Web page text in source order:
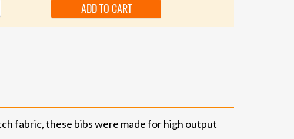
ADD TO CART
fabric, these bibs were made for high output